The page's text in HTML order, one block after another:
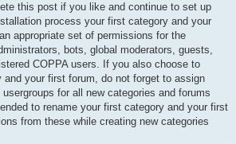
this post if you like and continue to set up
process your first category and your
appropriate set of permissions for the
bots, global moderators, guests,
COPPA users. If you also choose to
and your first forum, do not forget to assign
for all new categories and forums
to rename your first category and your first
from these while creating new categories